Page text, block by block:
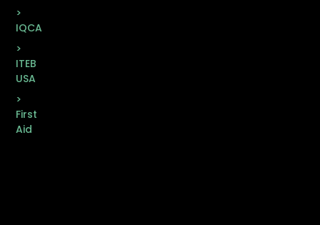
>
IQCA
>
ITEB
USA
>
First
Aid